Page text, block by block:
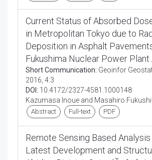
Current Status of Absorbed
in Metropolitan Tokyo due to
Deposition in Asphalt
Fukushima Nuclear Power
Short Communication: Geoinfor
2016, 4:3
DOI: 10.4172/2327-4581.1000148
Kazumasa Inoue and Masahiro Fukushi
Abstract Full-text PDF
Remote Sensing Based
Latest Development and